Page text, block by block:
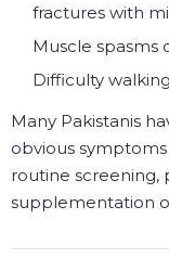
fractures with
Muscle spasms
Difficulty
Many Pakistanis
obvious symptoms
routine screening,
supplementation